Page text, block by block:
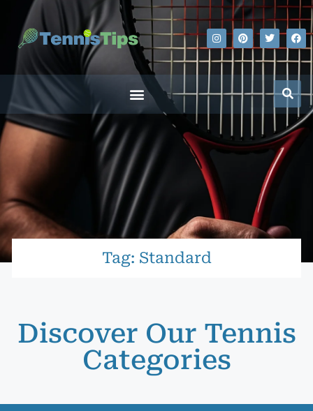
Tag: Standard
Discover Our Tennis
Categories